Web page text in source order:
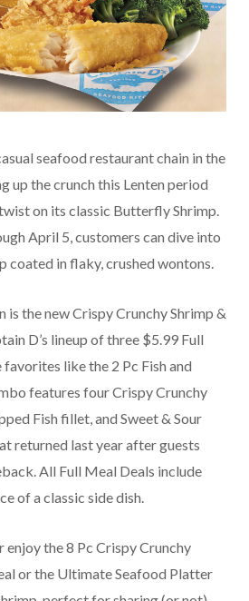
seafood restaurant chain in the
up the crunch this Lenten period
on its classic Butterfly Shrimp.
April 5, customers can dive into
coated in flaky, crushed wontons.
is the new Crispy Crunchy Shrimp &
D’s lineup of three $5.99 Full
like the 2 Pc Fish and
features four Crispy Crunchy
Fish fillet, and Sweet & Sour
returned last year after guests
All Full Meal Deals include
of a classic side dish.
enjoy the 8 Pc Crispy Crunchy
or the Ultimate Seafood Platter